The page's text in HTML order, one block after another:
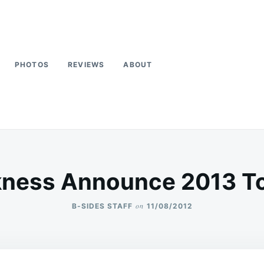
PHOTOS REVIEWS ABOUT
Announce 2013
B-SIDES STAFF on 11/08/2012